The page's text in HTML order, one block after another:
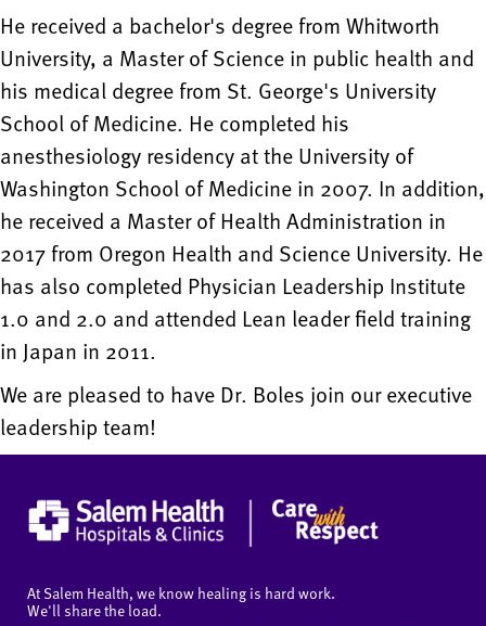
He received a bachelor's degree from Whitworth
University, a Master of Science in public health and
his medical degree from St. George's University
School of Medicine. He completed his
anesthesiology residency at the University of
Washington School of Medicine in 2007. In addition,
he received a Master of Health Administration in
2017 from Oregon Health and Science University. He
has also completed Physician Leadership Institute
1.0 and 2.0 and attended Lean leader field training
in Japan in 2011.
We are pleased to have Dr. Boles join our executive
leadership team!
At Salem Health, we know healing is hard work.
We'll share the load.